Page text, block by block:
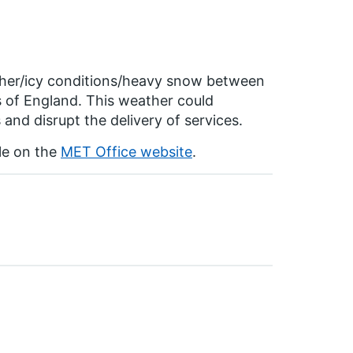
icy conditions/heavy snow between
England. This weather could
disrupt the delivery of services.
on the MET Office website.